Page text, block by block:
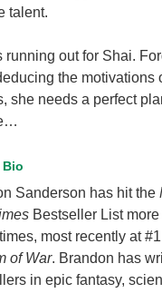
talent.
running out for Shai.
the motivations
she needs a perfect
Sanderson has hit the
Bestseller List more
most recently at
of War. Brandon has
in epic fantasy,